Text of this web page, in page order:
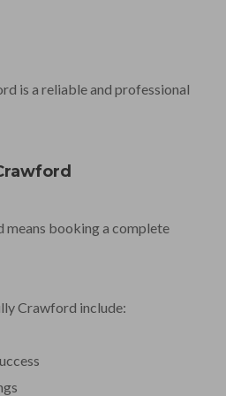
is a reliable and professional
booking a complete
Crawford include: